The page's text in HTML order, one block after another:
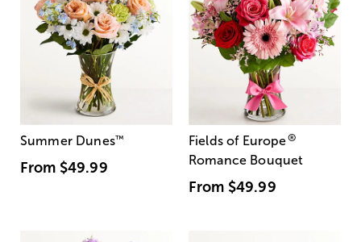
Summer Dunes™
From $49.99
Fields of Europe®
Romance Bouquet
From $49.99